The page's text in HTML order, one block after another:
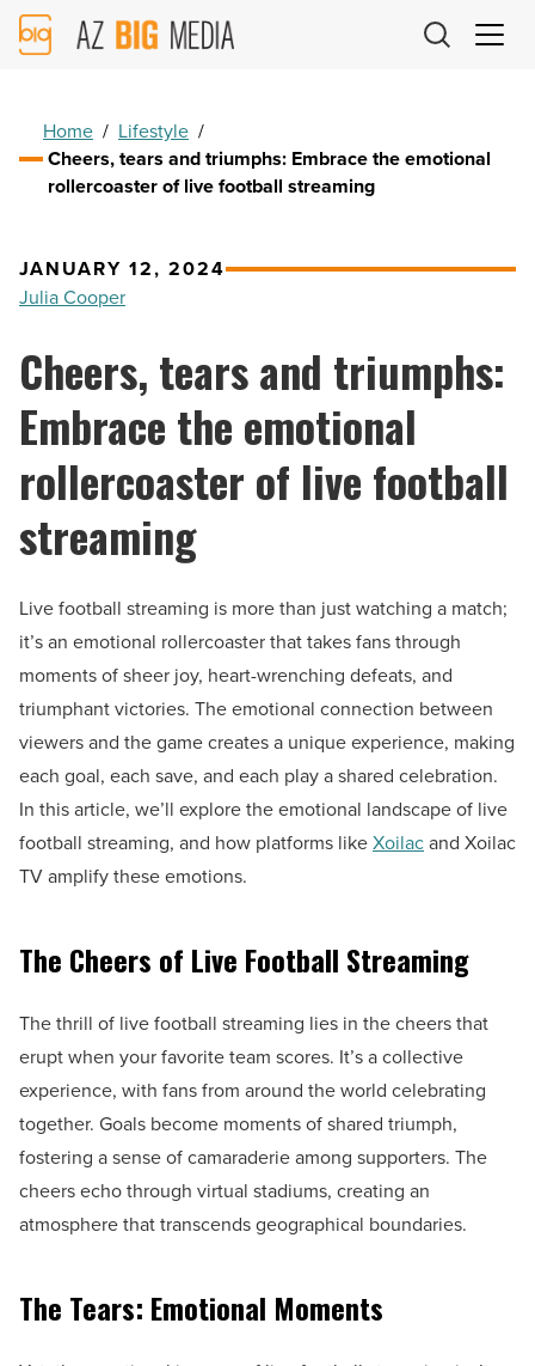
AZ
Big
Home / Lifestyle /
Cheers, tears and triumphs: Embrace the emotional
rollercoaster of live football streaming
JANUARY 12, 2024
Julia Cooper
Cheers, tears and triumphs:
Embrace the emotional
rollercoaster of live football
streaming
Live football streaming is more than just watching a match;
it’s an emotional rollercoaster that takes fans through
moments of sheer joy, heart-wrenching defeats, and
triumphant victories. The emotional connection between
viewers and the game creates a unique experience, making
each goal, each save, and each play a shared celebration.
In this article, we’ll explore the emotional landscape of live
football streaming, and how platforms likeXoilacand Xoilac
TV amplify these emotions.
The Cheers of Live Football Streaming
The thrill of live football streaming lies in the cheers that
erupt when your favorite team scores. It’s a collective
experience, with fans from around the world celebrating
together. Goals become moments of shared triumph,
fostering a sense of camaraderie among supporters. The
cheers echo through virtual stadiums, creating an
atmosphere that transcends geographical boundaries.
The Tears: Emotional Moments